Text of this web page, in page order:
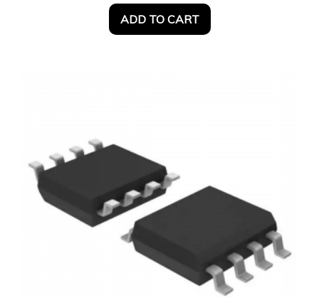
ADD TO CART